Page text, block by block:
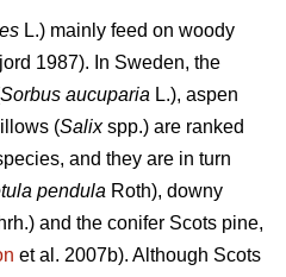
L.) mainly feed on woody
1987). In Sweden, the
Sorbus aucuparia L.), aspen
(Salixspp.) are ranked
and they are in turn
pendula Roth), downy
and the conifer Scots pine,
et al. 2007b). Although Scots